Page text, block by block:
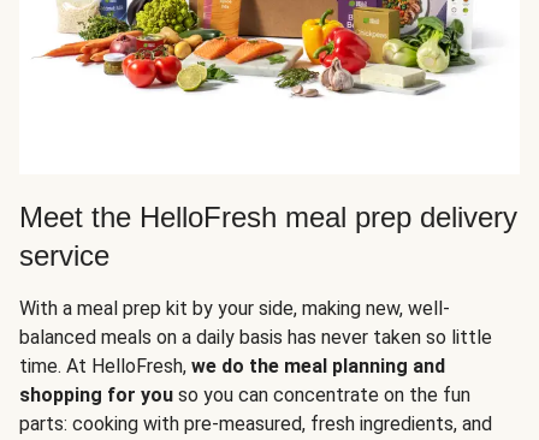
Meet the HelloFresh meal prep delivery
service
With a meal prep kit by your side, making new, well-
balanced meals on a daily basis has never taken so little
time. At HelloFresh, we do the meal planning and
shopping for you so you can concentrate on the fun
parts: cooking with pre-measured, fresh ingredients, and